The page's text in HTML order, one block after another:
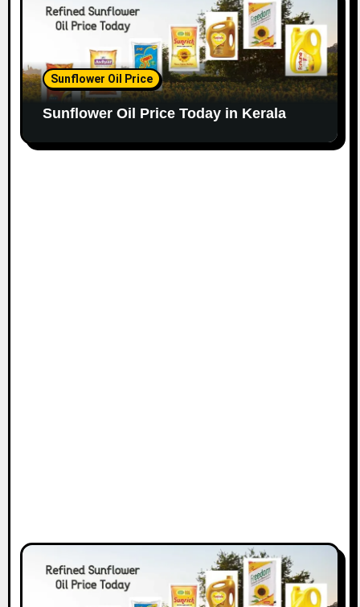
Sunflower Oil Price
Sunflower Oil Price Today in Kerala